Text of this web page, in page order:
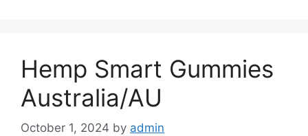
Hemp Smart Gummies
Australia/AU
October 1, 2024 by admin